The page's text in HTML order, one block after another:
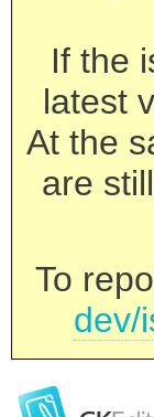
If the
latest
At the
are
To
dev/